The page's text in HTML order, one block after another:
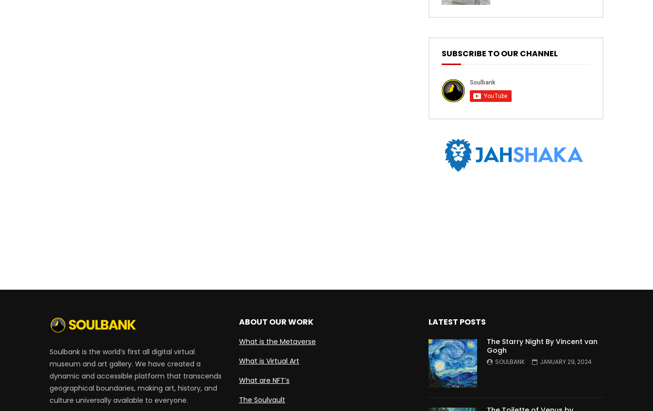
SUBSCRIBE TO OUR CHANNEL
Soulbank is the world’s first all digital virtual
museum and art gallery. We have created a
dynamic and accessible platform that transcends
geographical boundaries, making art, history, and
culture universally available to everyone.
ABOUT OUR WORK
What is the Metaverse
What is Virtual Art
What are NFT’s
The Soulvault
LATEST POSTS
The Starry Night By Vincent van
Gogh
SOULBANK JANUARY 29, 2024